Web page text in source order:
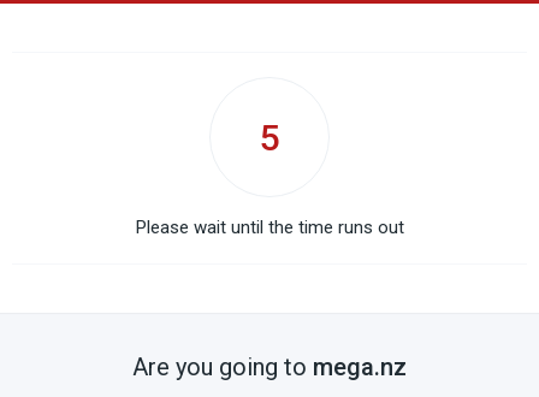
5
Please wait until the time runs out
Are you going to mega.nz